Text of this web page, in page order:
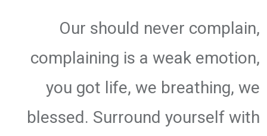
Our should never complain,
complaining is a weak emotion,
you got life, we breathing, we
blessed. Surround yourself with